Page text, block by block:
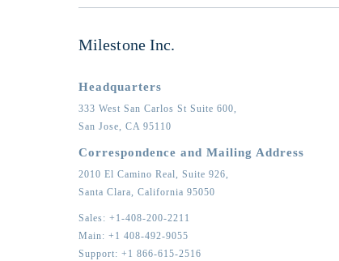
Milestone Inc.
Headquarters
333 West San Carlos St Suite 600,
San Jose, CA 95110
Correspondence and Mailing Address
2010 El Camino Real, Suite 926,
Santa Clara, California 95050
Sales: +1-408-200-2211
Main: +1 408-492-9055
Support: +1 866-615-2516